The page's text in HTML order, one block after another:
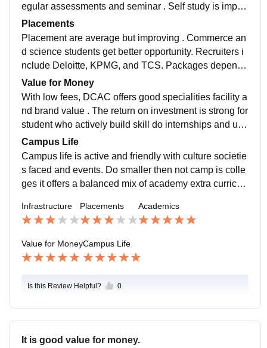
egular assessments and seminar . Self study is import
ance , but the academic environment is disciplined.
Placements
Placement are average but improving . Commerce an
d science students get better opportunity. Recruiters i
nclude Deloitte, KPMG, and TCS. Packages depends
heavily on skill , internship , and students efforts.
Value for Money
With low fees, DCAC offers good specialities facility a
nd brand value . The return on investment is strong for
student who actively build skill do internships and use
opportunity wisely for the4e personal development.
Campus Life
Campus life is active and friendly with culture societie
s faced and events. Do smaller then not camp is colle
ges it offers a balanced mix of academy extra curricul
t .
Infrastructure Placements Academics
Value for MoneyCampus Life
Is this Review Helpful? 0
It is good value for money.